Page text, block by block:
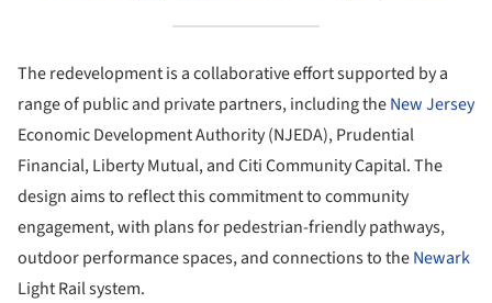
The redevelopment is a collaborative effort supported by a
range of public and private partners, including theNew Jersey
Economic Development Authority (NJEDA), Prudential
Financial, Liberty Mutual, and Citi Community Capital. The
design aims to reflect this commitment to community
engagement, with plans for pedestrian-friendly pathways,
outdoor performance spaces, and connections to theNewark
Light Rail system.